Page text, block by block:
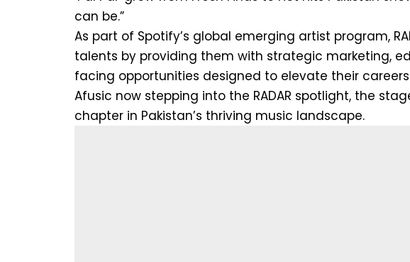
can be.”
As part of Spotify’s global emerging artist program,
talents by providing them with strategic marketing,
facing opportunities designed to elevate their
Afusic now stepping into the RADAR spotlight, the
chapter in Pakistan’s thriving music landscape.